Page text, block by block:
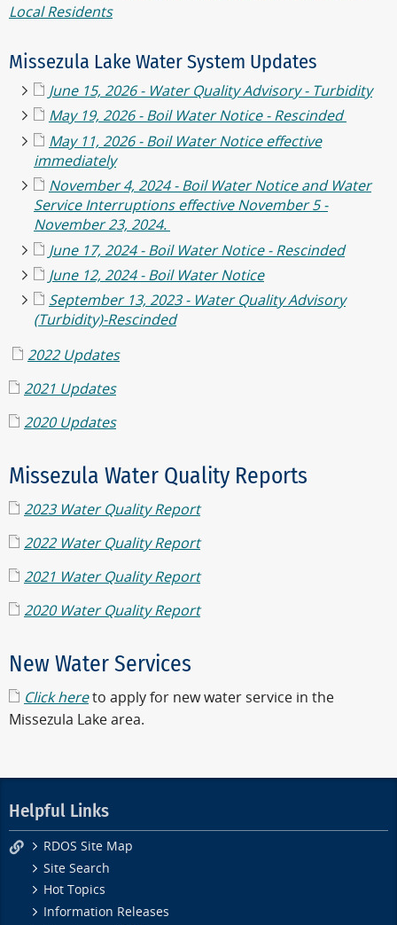
Local Residents
Missezula Lake Water System Updates
June 15, 2026 - Water Quality Advisory - Turbidity
May 19, 2026 - Boil Water Notice - Rescinded
May 11, 2026 - Boil Water Notice effective
immediately
November 4, 2024 - Boil Water Notice and Water
Service Interruptions effective November 5 -
November 23, 2024.
June 17, 2024 - Boil Water Notice - Rescinded
June 12, 2024 - Boil Water Notice
September 13, 2023 - Water Quality Advisory
(Turbidity)-Rescinded
2022 Updates
2021 Updates
2020 Updates
Missezula Water Quality Reports
2023 Water Quality Report
2022 Water Quality Report
2021 Water Quality Report
2020 Water Quality Report
New Water Services
Click hereto apply for new water service in the
Missezula Lake area.
Helpful Links
RDOS Site Map
Site Search
Hot Topics
Information Releases